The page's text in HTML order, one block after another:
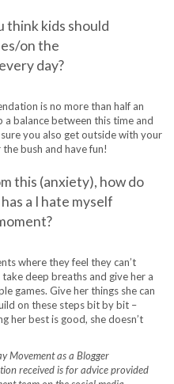
think kids should
on the
day?
is no more than half an
balance between this time and
you also get outside with your
bush and have fun!
this (anxiety), how do
a I hate myself
where they feel they can’t
deep breaths and give her a
games. Give her things she can
on these steps bit by bit –
her best is good, she doesn’t
Movement as a Blogger
received is for advice provided